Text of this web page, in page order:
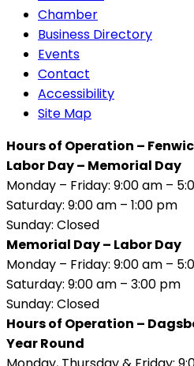
Chamber
Business Directory
Events
Contact
Accessibility
Site Map
Hours of Operation –
Labor Day – Memorial Day
Monday – Friday: 9:00 am –
Saturday: 9:00 am – 1:00 pm
Sunday: Closed
Memorial Day – Labor Day
Monday – Friday: 9:00 am –
Saturday: 9:00 am – 3:00 pm
Sunday: Closed
Hours of Operation –
Year Round